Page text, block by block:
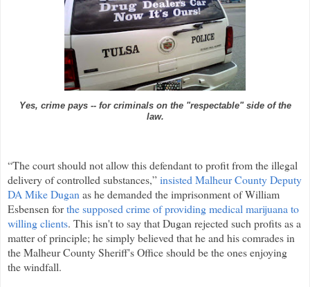
Yes, crime pays -- for criminals on the "respectable" side of the
law.
“The court should not allow this defendant to profit from the illegal
delivery of controlled substances,”insisted Malheur County Deputy
DA Mike Duganas he demanded the imprisonment of William
Esbensen forthe supposed crime of providing medical marijuana to
willing clients. This isn't to say that Dugan rejected such profits as a
matter of principle; he simply believed that he and his comrades in
the Malheur County Sheriff's Office should be the ones enjoying
the windfall.